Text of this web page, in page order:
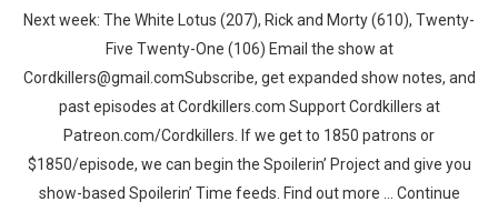
Next week: The White Lotus (207), Rick and Morty (610), Twenty-
Five Twenty-One (106) Email the show at
Cordkillers@gmail.comSubscribe, get expanded show notes, and
past episodes at Cordkillers.com Support Cordkillers at
Patreon.com/Cordkillers. If we get to 1850 patrons or
$1850/episode, we can begin the Spoilerin’ Project and give you
show-based Spoilerin’ Time feeds. Find out more … Continue